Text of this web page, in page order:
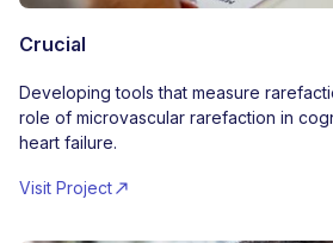
Crucial
Developing tools that measure
role of microvascular rarefaction in
heart failure.
Visit Project